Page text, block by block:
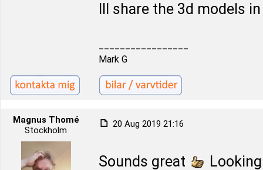
Ill share the 3d models
Mark G
Magnus Thomé
Stockholm
20 Aug 2019 21:16
Sounds great